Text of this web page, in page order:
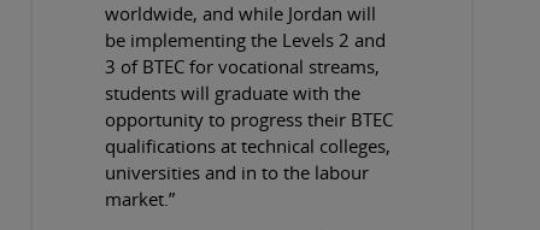
worldwide, and while Jordan will
be implementing the Levels 2 and
3 of BTEC for vocational streams,
students will graduate with the
opportunity to progress their BTEC
qualifications at technical colleges,
universities and in to the labour
market.”